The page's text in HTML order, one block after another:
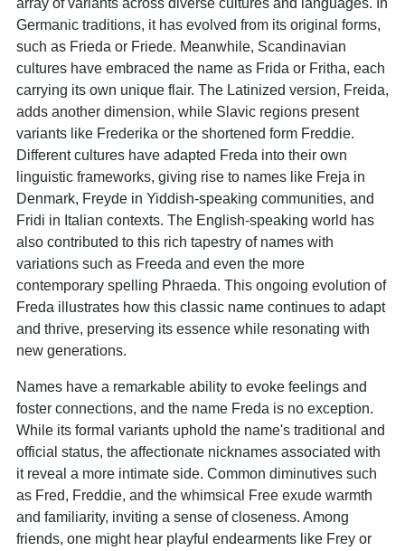
Germanic traditions, it has evolved from its original forms,
such as Frieda or Friede. Meanwhile, Scandinavian
cultures have embraced the name as Frida or Fritha, each
carrying its own unique flair. The Latinized version, Freida,
adds another dimension, while Slavic regions present
variants like Frederika or the shortened form Freddie.
Different cultures have adapted Freda into their own
linguistic frameworks, giving rise to names like Freja in
Denmark, Freyde in Yiddish-speaking communities, and
Fridi in Italian contexts. The English-speaking world has
also contributed to this rich tapestry of names with
variations such as Freeda and even the more
contemporary spelling Phraeda. This ongoing evolution of
Freda illustrates how this classic name continues to adapt
and thrive, preserving its essence while resonating with
new generations.
Names have a remarkable ability to evoke feelings and
foster connections, and the name Freda is no exception.
While its formal variants uphold the name's traditional and
official status, the affectionate nicknames associated with
it reveal a more intimate side. Common diminutives such
as Fred, Freddie, and the whimsical Free exude warmth
and familiarity, inviting a sense of closeness. Among
friends, one might hear playful endearments like Frey or